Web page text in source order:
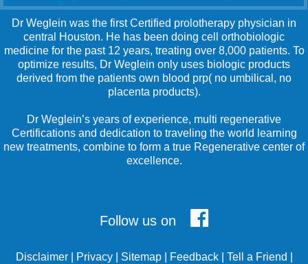
Dr Weglein was the first Certified prolotherapy physician in
central Houston. He has been doing cell orthobiologic
medicine for the past 12 years, treating over 8,000 patients. To
optimize results, Dr Weglein only uses biologic products
derived from the patients own blood prp( no umbilical, no
placenta products).
Dr Weglein’s years of experience, multi regenerative
Certifications and dedication to traveling the world learning
new treatments, combine to form a true Regenerative center of
excellence.
Follow us on
Disclaimer| Privacy| Sitemap| Feedback| Tell a Friend